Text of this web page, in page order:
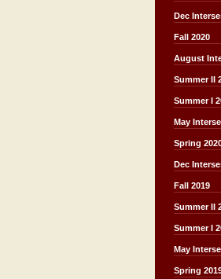
Dec
Fall 2020
August
Summer II
Summer I
May
Spring
Dec
Fall 2019
Summer II
Summer I
May
Spring